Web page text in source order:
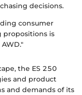
decisions.
consumer
propositions is
the ES 250
and product
and demands of its